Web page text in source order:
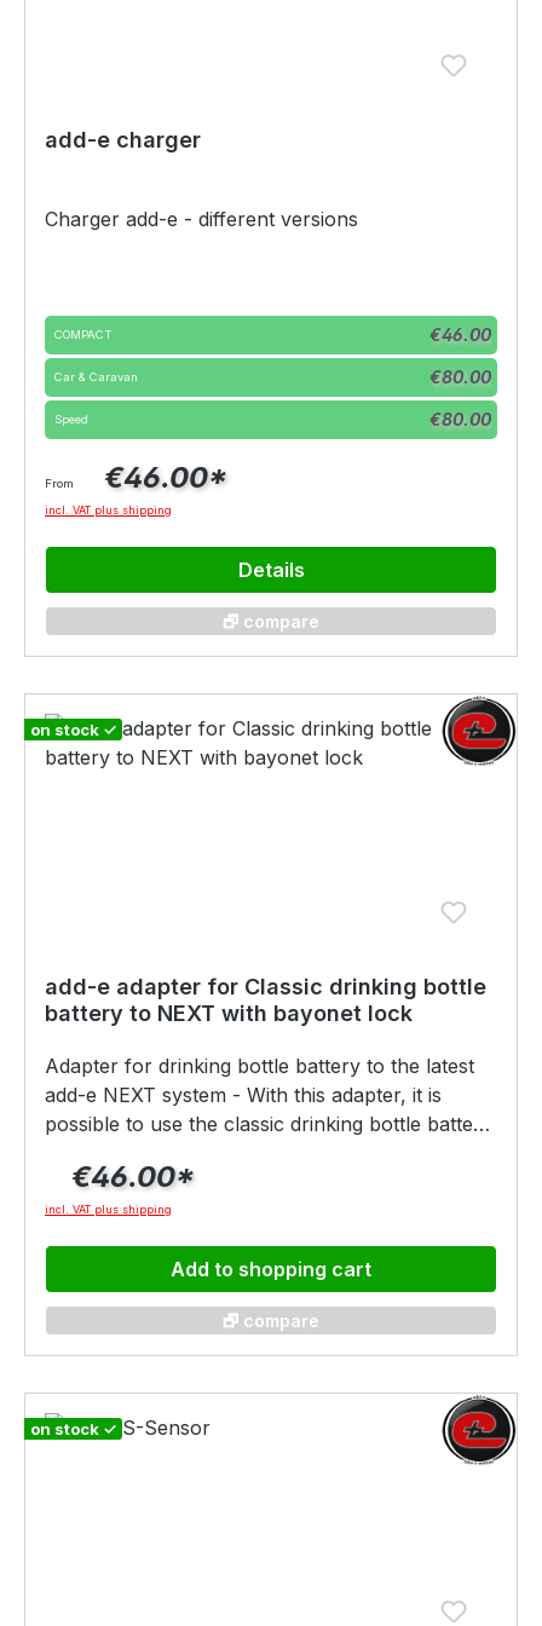
add-e charger
Charger add-e - different versions
Select
Variante
COMPACT €46.00
Car & Caravan €80.00
Speed €80.00
From €46.00*
incl. VAT plus shipping
Details
🗗 compare
on stock ✓
add-e adapter for Classic drinking bottle
battery to NEXT with bayonet lock
Adapter for drinking bottle battery to the latest
add-e NEXT system - With this adapter, it is
possible to use the classic drinking bottle battery
The adapter is fixed to the battery holder with a
twist and the water bottle battery is plugged into
the holder. The battery must also be secured
with the enclosed "strap".
€46.00*
incl. VAT plus shipping
Add to shopping cart
🗗 compare
on stock ✓